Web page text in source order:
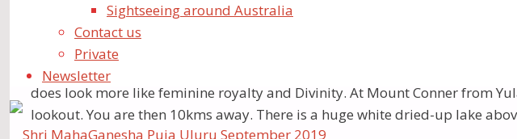
Sightseeing around Australia
Contact us
Private
Newsletter
At Uluru many walked to “The Water Hole”, which had lovely cool
could put our heads against the base of the “rock”- so holy! Many
At Kata Tjuta, we quietly walked around – most in Nirvichara and deep
does look more like feminine royalty and Divinity. At Mount Conner from
lookout. You are then 10kms away. There is a huge white dried-up lake